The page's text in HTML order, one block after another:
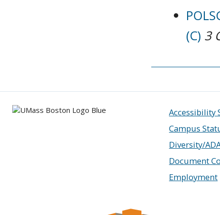
(C) 3
Accessibility
Campus
Diversity/
Document
Employment